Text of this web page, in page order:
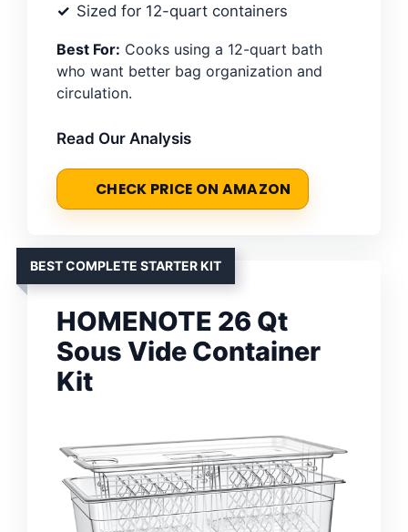
Sized for 12-quart containers
Best For: Cooks using a 12-quart bath
who want better bag organization and
circulation.
Read Our Analysis
CHECK PRICE ON AMAZON
BEST COMPLETE STARTER KIT
HOMENOTE 26 Qt
Sous Vide Container
Kit